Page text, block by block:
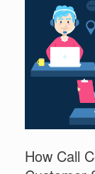
How Call